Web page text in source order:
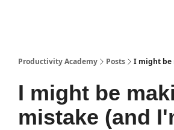
Productivity Academy Posts I might be
I might be
mistake (and